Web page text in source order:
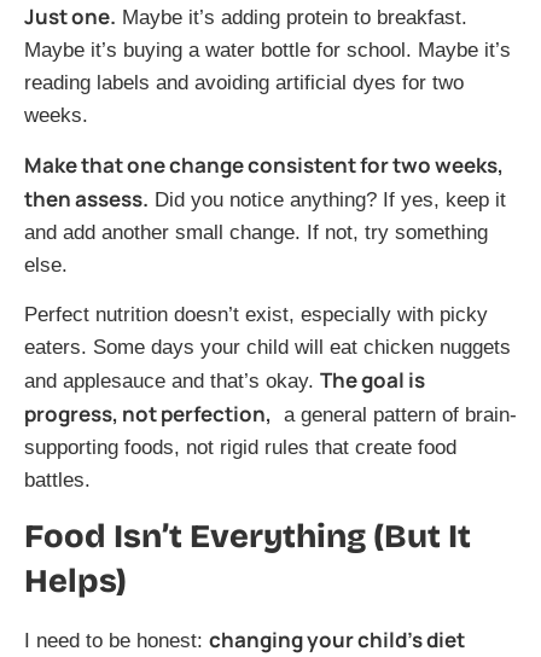
Just one. Maybe it’s adding protein to breakfast.
Maybe it’s buying a water bottle for school. Maybe it’s
reading labels and avoiding artificial dyes for two
weeks.
Make that one change consistent for two weeks,
then assess. Did you notice anything? If yes, keep it
and add another small change. If not, try something
else.
Perfect nutrition doesn’t exist, especially with picky
eaters. Some days your child will eat chicken nuggets
and applesauce and that’s okay. The goal is
progress, not perfection,
a general pattern of brain-
supporting foods, not rigid rules that create food
battles.
Food Isn’t Everything (But It
Helps)
I need to be honest: changing your child’s diet